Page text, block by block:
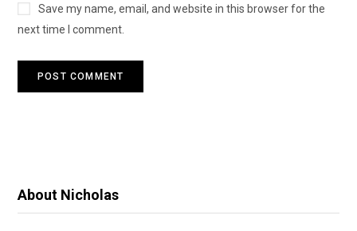
Save my name, email, and website in this browser for the
next time I comment.
About Nicholas